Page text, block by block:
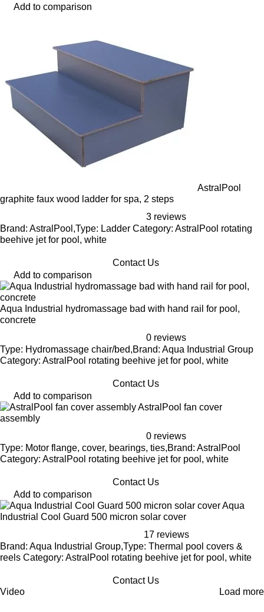
Add to comparison
AstralPool
graphite faux wood ladder for spa, 2 steps
3 reviews
Brand: AstralPool,Type: Ladder Category: AstralPool rotating
beehive jet for pool, white
Contact Us
Add to comparison
Aqua Industrial hydromassage bad with hand rail for pool,
concrete
0 reviews
Type: Hydromassage chair/bed,Brand: Aqua Industrial Group
Category: AstralPool rotating beehive jet for pool, white
Contact Us
Add to comparison
AstralPool fan cover
assembly
0 reviews
Type: Motor flange, cover, bearings, ties,Brand: AstralPool
Category: AstralPool rotating beehive jet for pool, white
Contact Us
Add to comparison
Aqua
Industrial Cool Guard 500 micron solar cover
17 reviews
Brand: Aqua Industrial Group,Type: Thermal pool covers &
reels Category: AstralPool rotating beehive jet for pool, white
Contact Us
Video
Load more